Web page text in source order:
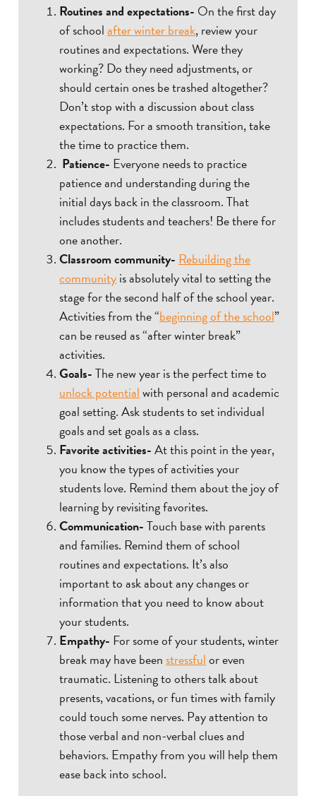
Routines and expectations- On the first day
of schoolafter winter break, review your
routines and expectations. Were they
working? Do they need adjustments, or
should certain ones be trashed altogether?
Don’t stop with a discussion about class
expectations. For a smooth transition, take
the time to practice them.
Patience- Everyone needs to practice
patience and understanding during the
initial days back in the classroom. That
includes students and teachers! Be there for
one another.
Classroom community- Rebuilding the
communityis absolutely vital to setting the
stage for the second half of the school year.
Activities from the “beginning of the school”
can be reused as “after winter break”
activities.
Goals-The new year is the perfect time to
unlock potentialwith personal and academic
goal setting. Ask students to set individual
goals and set goals as a class.
Favorite activities-At this point in the year,
you know the types of activities your
students love. Remind them about the joy of
learning by revisiting favorites.
Communication-Touch base with parents
and families. Remind them of school
routines and expectations. It’s also
important to ask about any changes or
information that you need to know about
your students.
Empathy- For some of your students, winter
break may have beenstressfulor even
traumatic. Listening to others talk about
presents, vacations, or fun times with family
could touch some nerves. Pay attention to
those verbal and non-verbal clues and
behaviors. Empathy from you will help them
ease back into school.